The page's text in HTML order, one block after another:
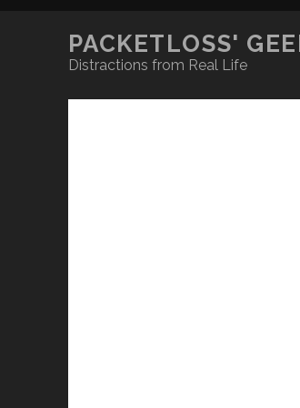
PACKETLOSS'
Distractions from Real Life